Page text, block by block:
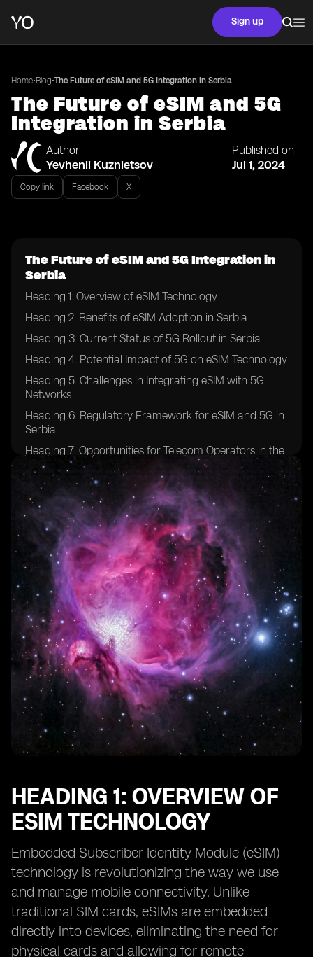
Sign up
Home•Blog•The Future of eSIM and 5G Integration in Serbia
The Future of eSIM and 5G
Integration in Serbia
Author
Yevhenii Kuznietsov
Published on
Jul 1, 2024
Copy link Facebook X
The Future of eSIM and 5G Integration in
Serbia
Heading 1: Overview of eSIM Technology
Heading 2: Benefits of eSIM Adoption in Serbia
Heading 3: Current Status of 5G Rollout in Serbia
Heading 4: Potential Impact of 5G on eSIM Technology
Heading 5: Challenges in Integrating eSIM with 5G
Networks
Heading 6: Regulatory Framework for eSIM and 5G in
Serbia
Heading 7: Opportunities for Telecom Operators in the
eSIM and 5G Space
Heading 8: Consumer Adoption Trends of eSIM and
5G in Serbia
Heading 9: Future Prospects for eSIM and 5G
Integration in Serbia
Heading 10: Case Studies of Successful eSIM and 5G
Implementations in Other Countries
HEADING 1: OVERVIEW OF
ESIM TECHNOLOGY
Embedded Subscriber Identity Module (eSIM)
technology is revolutionizing the way we use
and manage mobile connectivity. Unlike
traditional SIM cards, eSIMs are embedded
directly into devices, eliminating the need for
physical cards and allowing for remote